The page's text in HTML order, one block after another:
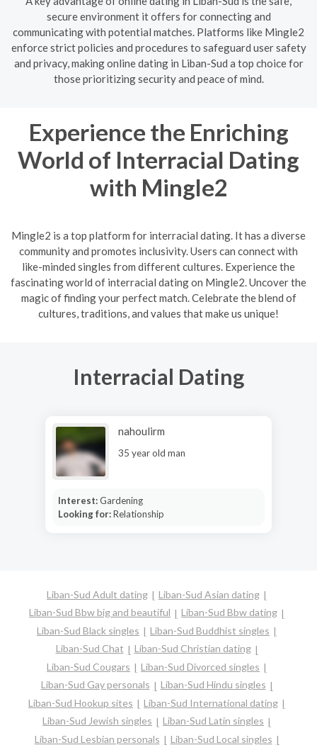
secure environment it offers for connecting and
communicating with potential matches. Platforms like Mingle2
enforce strict policies and procedures to safeguard user safety
and privacy, making online dating in Liban-Sud a top choice for
those prioritizing security and peace of mind.
Experience the Enriching
World of Interracial Dating
with Mingle2
Mingle2 is a top platform for interracial dating. It has a diverse
community and promotes inclusivity. Users can connect with
like-minded singles from different cultures. Experience the
fascinating world of interracial dating on Mingle2. Uncover the
magic of finding your perfect match. Celebrate the blend of
cultures, traditions, and values that make us unique!
Interracial Dating
nahoulirm
35 year old man
Interest:Gardening
Looking for:Relationship
Liban-Sud Adult dating
Liban-Sud Asian dating
Liban-Sud Bbw big and beautiful
Liban-Sud Bbw dating
Liban-Sud Black singles
Liban-Sud Buddhist singles
Liban-Sud Chat
Liban-Sud Christian dating
Liban-Sud Cougars
Liban-Sud Divorced singles
Liban-Sud Gay personals
Liban-Sud Hindu singles
Liban-Sud Hookup sites
Liban-Sud International dating
Liban-Sud Jewish singles
Liban-Sud Latin singles
Liban-Sud Lesbian personals
Liban-Sud Local singles